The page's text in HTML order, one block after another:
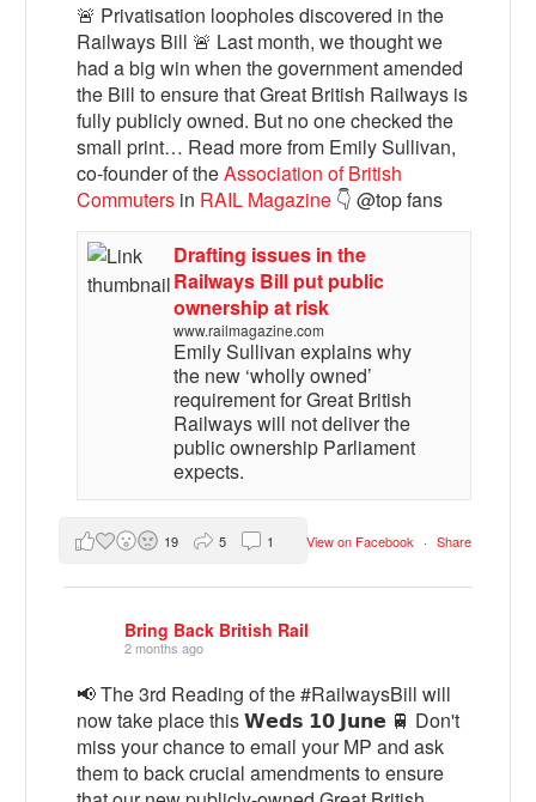
🚨 Privatisation loopholes discovered in the
Railways Bill 🚨 Last month, we thought we
had a big win when the government amended
the Bill to ensure that Great British Railways is
fully publicly owned. But no one checked the
small print… Read more from Emily Sullivan,
co-founder of theAssociation of British
Commuters in RAIL Magazine 👇 @top fans
Drafting issues in the
Railways Bill put public
ownership at risk
www.railmagazine.com
Emily Sullivan explains why
the new ‘wholly owned’
requirement for Great British
Railways will not deliver the
public ownership Parliament
expects.
View on Facebook · Share
19 5 1
Bring Back British Rail
2 months ago
📢 The 3rd Reading of the #RailwaysBill will
now take place this 𝗪𝗲𝗱𝘀 𝟭𝟬 𝗝𝘂𝗻𝗲 🚆 Don't
miss your chance to email your MP and ask
them to back crucial amendments to ensure